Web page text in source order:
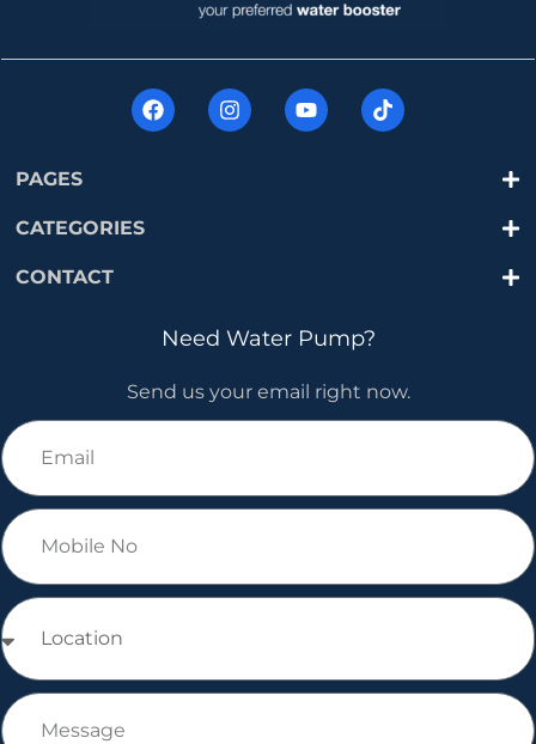
PAGES
CATEGORIES
CONTACT
Need Water Pump?
Send us your email right now.